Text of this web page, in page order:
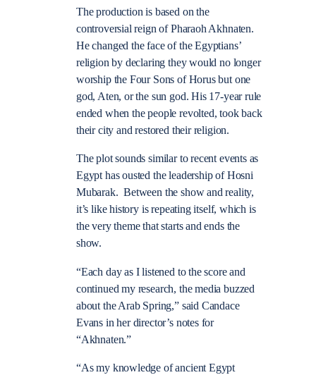
The production is based on the
controversial reign of Pharaoh Akhnaten.
He changed the face of the Egyptians’
religion by declaring they would no longer
worship the Four Sons of Horus but one
god, Aten, or the sun god. His 17-year rule
ended when the people revolted, took back
their city and restored their religion.
The plot sounds similar to recent events as
Egypt has ousted the leadership of Hosni
Mubarak. Between the show and reality,
it’s like history is repeating itself, which is
the very theme that starts and ends the
show.
“Each day as I listened to the score and
continued my research, the media buzzed
about the Arab Spring,” said Candace
Evans in her director’s notes for
“Akhnaten.”
“As my knowledge of ancient Egypt